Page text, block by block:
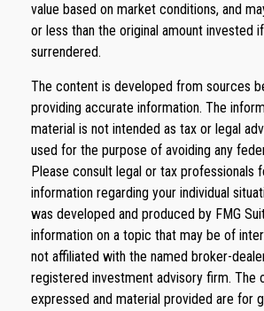
value based on market conditions, and
or less than the original amount invested
surrendered.
The content is developed from sources
providing accurate information. The
material is not intended as tax or legal
used for the purpose of avoiding any
Please consult legal or tax professionals
information regarding your individual
was developed and produced by FMG
information on a topic that may be of
not affiliated with the named broker-
registered investment advisory firm. The
expressed and material provided are for